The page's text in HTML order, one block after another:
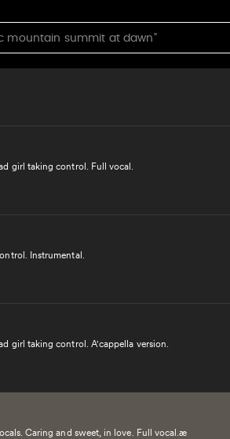
girl taking control. Full vocal.
Instrumental.
girl taking control. A'cappella version.
Caring and sweet, in love. Full vocal.æ